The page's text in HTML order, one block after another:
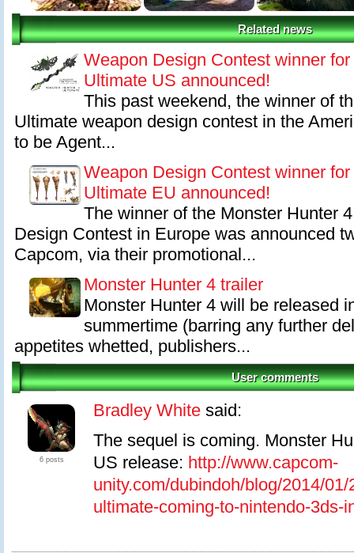
Related news
Weapon Design Contest winner
Ultimate US announced!
This past weekend, the winner of
Ultimate weapon design contest in the
to be Agent...
Weapon Design Contest winner
Ultimate EU announced!
The winner of the Monster Hunter
Design Contest in Europe was announced
Capcom, via their promotional...
Monster Hunter 4 trailer
Monster Hunter 4 will be released
summertime (barring any further
appetites whetted, publishers...
User comments
6 posts
Bradley White said:
The sequel is coming. Monster
US release: http://www.capcom-
unity.com/dubindoh/blog/2014/
ultimate-coming-to-nintendo-3ds-